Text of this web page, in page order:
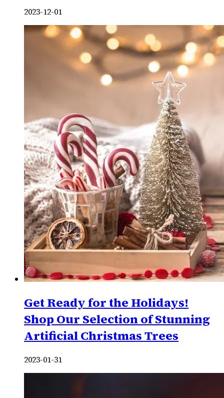
2023-12-01
Get Ready for the Holidays!
Shop Our Selection of Stunning
Artificial Christmas Trees
2023-01-31